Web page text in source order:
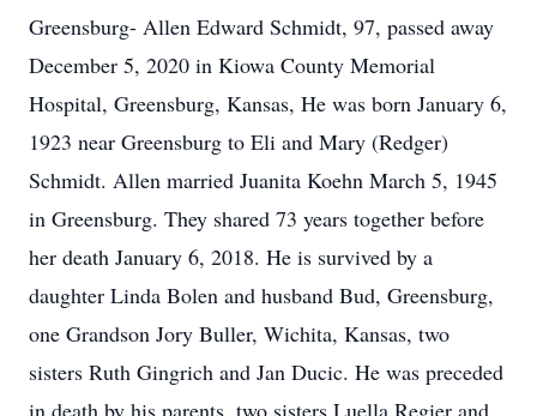
Greensburg- Allen Edward Schmidt, 97, passed away
December 5, 2020 in Kiowa County Memorial
Hospital, Greensburg, Kansas, He was born January 6,
1923 near Greensburg to Eli and Mary (Redger)
Schmidt. Allen married Juanita Koehn March 5, 1945
in Greensburg. They shared 73 years together before
her death January 6, 2018. He is survived by a
daughter Linda Bolen and husband Bud, Greensburg,
one Grandson Jory Buller, Wichita, Kansas, two
sisters Ruth Gingrich and Jan Ducic. He was preceded
in death by his parents, two sisters Luella Regier and